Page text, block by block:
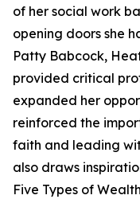
of her social work
opening doors she
Patty Babcock,
provided critical
expanded her
reinforced the
faith and leading
also draws
Five Types of